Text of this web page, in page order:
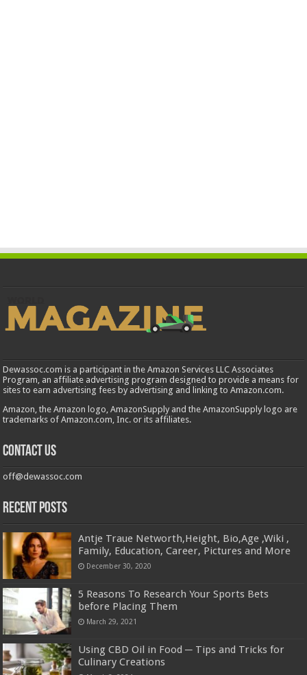
Dewassoc.com is a participant in the Amazon Services LLC Associates
Program, an affiliate advertising program designed to provide a means for
sites to earn advertising fees by advertising and linking to Amazon.com.
Amazon, the Amazon logo, AmazonSupply and the AmazonSupply logo are
trademarks of Amazon.com, Inc. or its affiliates.
Contact us
off@dewassoc.com
Recent Posts
Antje Traue Networth,Height, Bio,Age ,Wiki ,
Family, Education, Career, Pictures and More
December 30, 2020
5 Reasons To Research Your Sports Bets
before Placing Them
March 29, 2021
Using CBD Oil in Food ─ Tips and Tricks for
Culinary Creations